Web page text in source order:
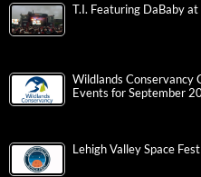
T.I. Featuring DaBaby
Wildlands Conservancy
Events for September
Lehigh Valley Space